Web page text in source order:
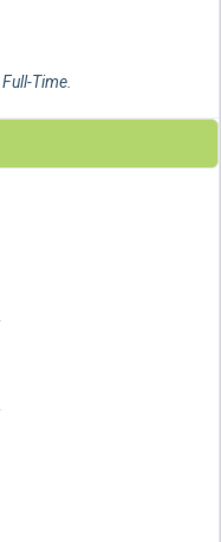
Full-Time